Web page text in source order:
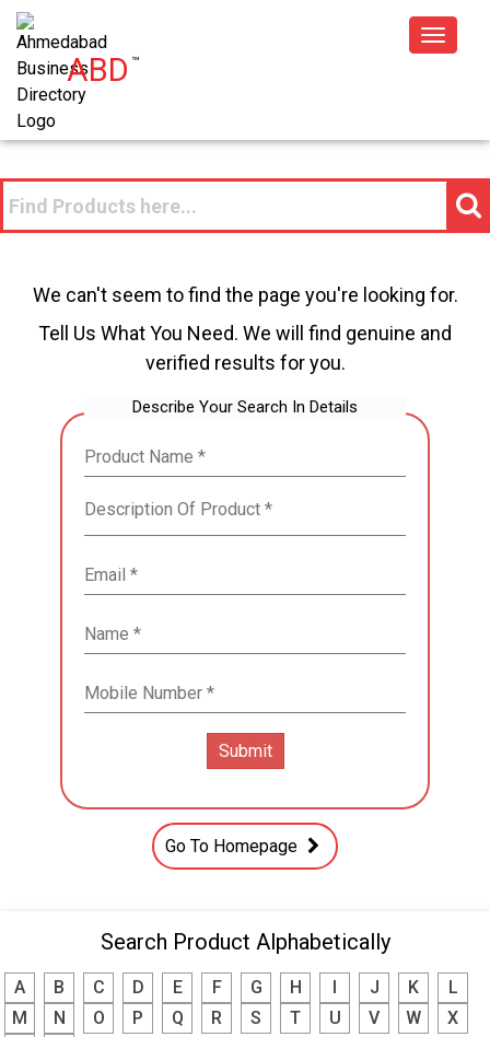
ABD™
Toggle
We can't seem to find the page you're looking for.
Tell Us What You Need. We will find genuine and
verified results for you.
Describe Your Search In Details
Go To Homepage
Search Product Alphabetically
A B C D E F G H J K
L
M
N O P Q R S T U V W
X